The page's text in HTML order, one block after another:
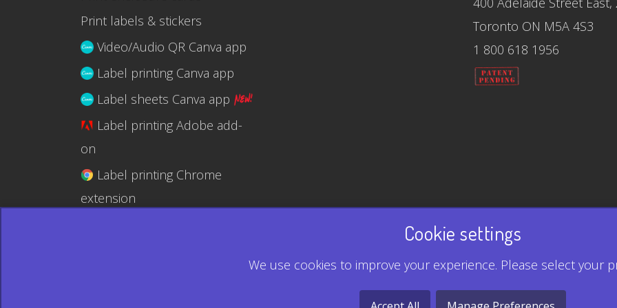
Print labels & stickers
Video/Audio QR Canva app
Label printing Canva app
Label sheets Canva app
Label printing Adobe add-
on
Label printing Chrome
extension
Toronto ON M5A 4S3
1 800 618 1956
Cookie settings
We use cookies to improve your experience. Please select your